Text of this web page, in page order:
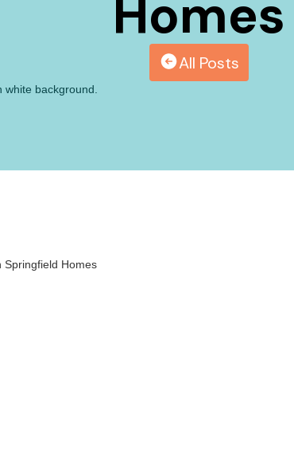
Homes
All Posts